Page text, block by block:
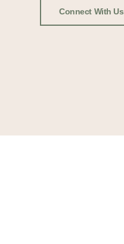
Connect With Us